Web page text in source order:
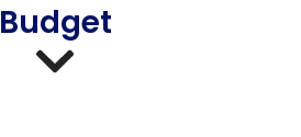
Budget